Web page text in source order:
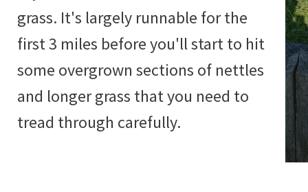
grass. It's largely runnable for the
first 3 miles before you'll start to hit
some overgrown sections of nettles
and longer grass that you need to
tread through carefully.